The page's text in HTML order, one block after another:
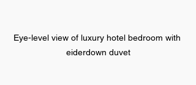
Eye-level view of luxury hotel bedroom with
eiderdown duvet